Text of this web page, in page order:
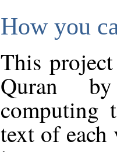
How you
This
Quran
computing
text of